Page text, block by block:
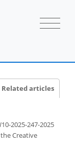
Related articles
2025-247-2025
the Creative